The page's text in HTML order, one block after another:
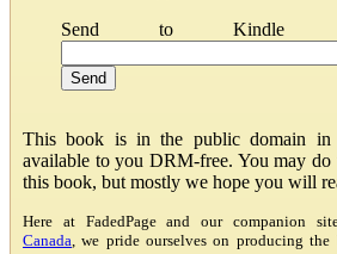
Send to Kindle
This book is in the public domain in
available to you DRM-free. You may
this book, but mostly we hope you will
Here at FadedPage and our companion
Canada , we pride ourselves on producing